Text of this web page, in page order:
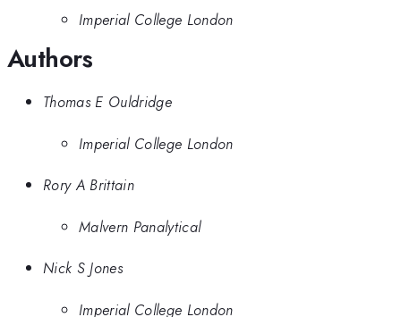
Imperial College London
Authors
Thomas E Ouldridge
Imperial College London
Rory A Brittain
Malvern Panalytical
Nick S Jones
Imperial College London